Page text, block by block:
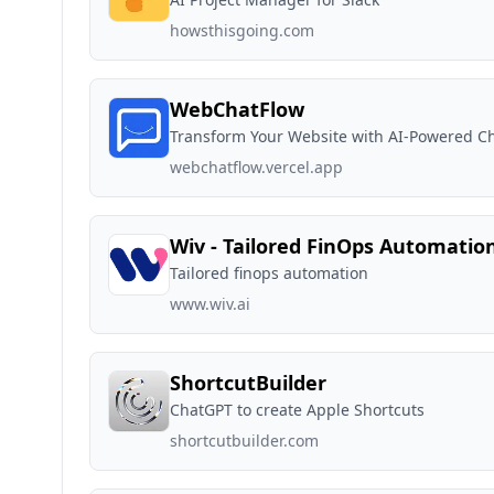
howsthisgoing.com
WebChatFlow
Transform Your Website with AI-Powered
webchatflow.vercel.app
Wiv - Tailored FinOps
Tailored finops automation
www.wiv.ai
ShortcutBuilder
ChatGPT to create Apple Shortcuts
shortcutbuilder.com